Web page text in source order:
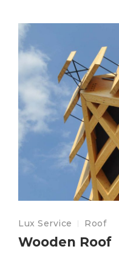
Lux Service Roof
Wooden Roof